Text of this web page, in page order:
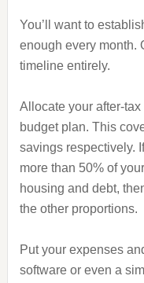
You’ll want to
enough every month.
timeline entirely.
Allocate your after-
budget plan. This
savings respectively.
more than 50% of
housing and debt,
the other proportions.
Put your expenses
software or even a